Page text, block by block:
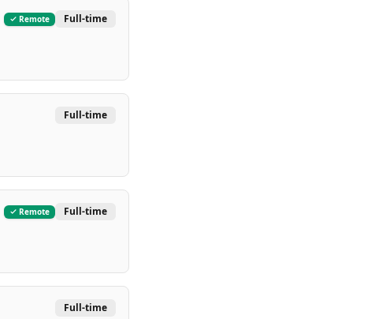
Remote Full-time
Full-time
Remote Full-time
Full-time